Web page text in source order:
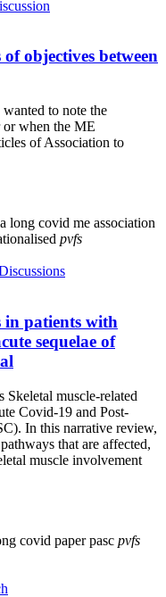
objectives between
to note the
when the ME
of Association to
long covid me association
pvfs
in patients with
sequelae of
Skeletal muscle-related
Covid-19 and Post-
In this narrative review,
that are affected,
muscle involvement
covid paperpasc pvfs